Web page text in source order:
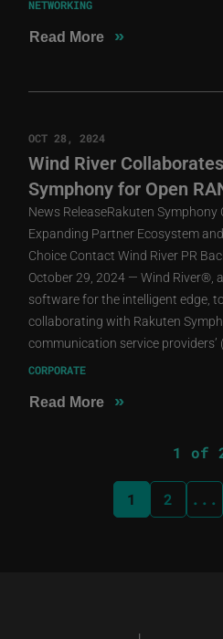
NETWORKING
Read More »
OCT 28, 2024
Wind River
Symphony for Open
News ReleaseRakuten
Expanding Partner Ecosystem
Choice Contact Wind River PR
October 29, 2024 — Wind River®,
software for the intelligent edge,
collaborating with Rakuten
communication service providers’
CORPORATE
Read More »
1 of
1 2 ...